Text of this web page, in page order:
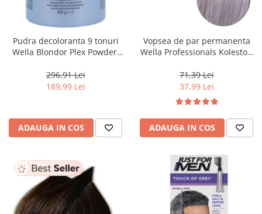
Pudra decoloranta 9 tonuri
Wella Blondor Plex Powder,
296,91 Lei
189,99 Lei
ADAUGA IN COS
Vopsea de par permanenta
Wella Professionals Koleston
Special Albastrui Cenusiu, 60
ml
71,39 Lei
37,99 Lei
ADAUGA IN COS